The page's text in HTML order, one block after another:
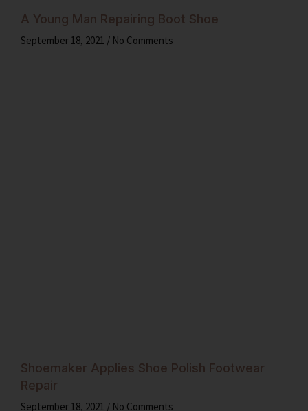
A Young Man Repairing Boot Shoe
September 18, 2021 No Comments
Shoemaker Applies Shoe Polish Footwear
Repair
September 18, 2021 No Comments